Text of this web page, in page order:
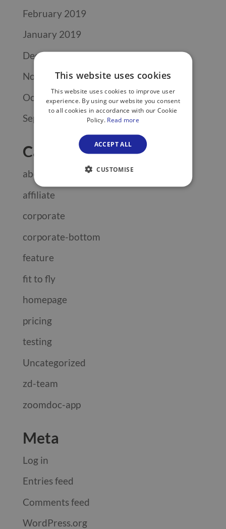
February 2019
January 2019
December 2018
November 2018
October 2018
September 2018
Categories
about
affiliate
corporate
corporate-bottom
feature
fit to fly
homepage
pricing
testing
Uncategorized
zd-team
zoomdoc-app
Meta
Log in
Entries feed
Comments feed
WordPress.org
This website uses cookies
This website uses cookies to improve user
experience. By using our website you consent
to all cookies in accordance with our Cookie
Policy. Read more
ACCEPT ALL
CUSTOMISE